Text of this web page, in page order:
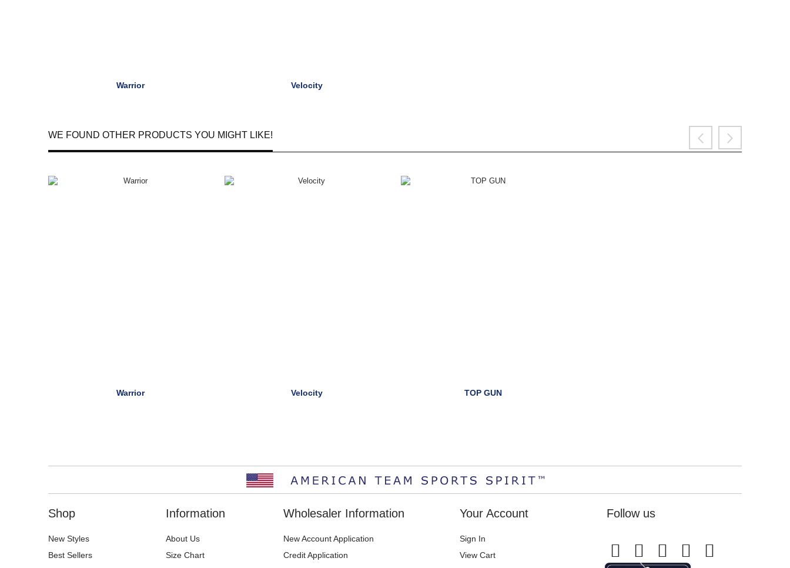
Warrior Velocity
WE FOUND OTHER PRODUCTS YOU MIGHT LIKE!
Warrior Velocity TOP GUN
Shop
New Styles
Best Sellers
Information
About Us
Size Chart
Wholesaler Information
New Account Application
Credit Application
Your Account
Sign In
View Cart
Follow us